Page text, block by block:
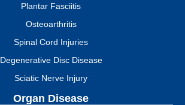
Plantar Fasciitis
Osteoarthritis
Spinal Cord Injuries
Degenerative Disc Disease
Sciatic Nerve Injury
Organ Disease